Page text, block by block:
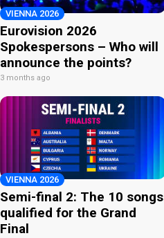
VIENNA 2026
Eurovision 2026
Spokespersons – Who will
announce the points?
3 months ago
VIENNA 2026
Semi-final 2: The 10 songs
qualified for the Grand
Final